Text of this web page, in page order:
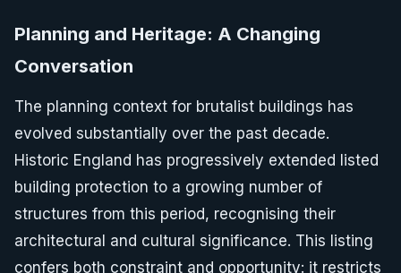
Planning and Heritage: A Changing
Conversation
The planning context for brutalist buildings has
evolved substantially over the past decade.
Historic England has progressively extended listed
building protection to a growing number of
structures from this period, recognising their
architectural and cultural significance. This listing
confers both constraint and opportunity: it restricts